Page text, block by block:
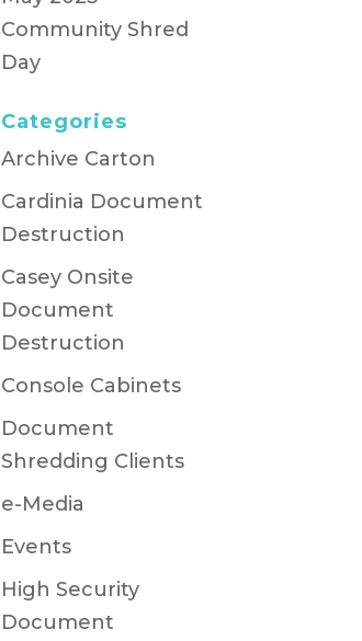
Community Shred
Day
Categories
Archive Carton
Cardinia Document
Destruction
Casey Onsite
Document
Destruction
Console Cabinets
Document
Shredding Clients
e-Media
Events
High Security
Document